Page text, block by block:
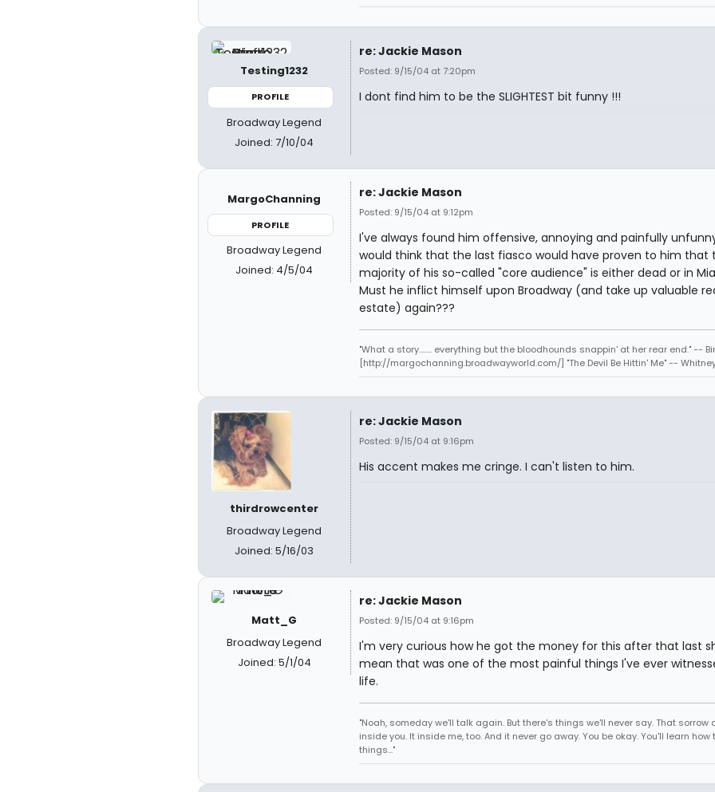
Testing1232
PROFILE
Broadway Legend
Joined: 7/10/04
re: Jackie Mason
Posted: 9/15/04 at 7:20pm
I dont find him to be the SLIGHTEST bit funny !!!
MargoChanning
PROFILE
Broadway Legend
Joined: 4/5/04
re: Jackie Mason
Posted: 9/15/04 at 9:12pm
I've always found him offensive, annoying and painfully
would think that the last fiasco would have proven to him that
majority of his so-called "core audience" is either dead or in
Must he inflict himself upon Broadway (and take up valuable
estate) again???
"What a story........ everything but the bloodhounds snappin' at her rear end." --
[http://margochanning.broadwayworld.com/] "The Devil Be Hittin' Me" --
thirdrowcenter
Broadway Legend
Joined: 5/16/03
re: Jackie Mason
Posted: 9/15/04 at 9:16pm
His accent makes me cringe. I can't listen to him.
Matt_G
Broadway Legend
Joined: 5/1/04
re: Jackie Mason
Posted: 9/15/04 at 9:16pm
I'm very curious how he got the money for this after that last
mean that was one of the most painful things I've ever
life.
"Noah, someday we'll talk again. But there's things we'll never say. That sorrow
inside you. It inside me, too. And it never go away. You be okay. You'll learn how
things..."